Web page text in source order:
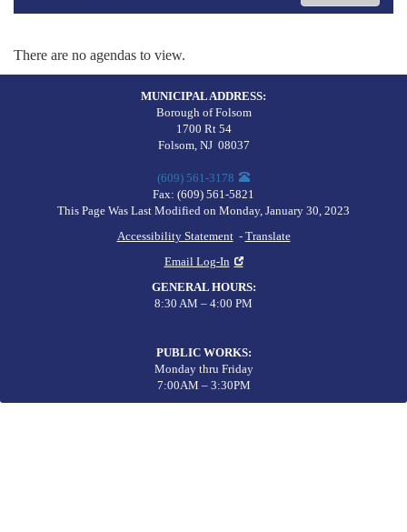
There are no agendas to view.
MUNICIPAL ADDRESS:
Borough of Folsom
1700 Rt 54
Folsom, NJ 08037
(609) 561-3178
Fax: (609) 561-5821
This Page Was Last Modified on Monday, January 30, 2023
Accessibility Statement- Translate
Email Log-In
GENERAL HOURS:
8:30 AM – 4:00 PM
PUBLIC WORKS:
Monday thru Friday
7:00AM – 3:30PM